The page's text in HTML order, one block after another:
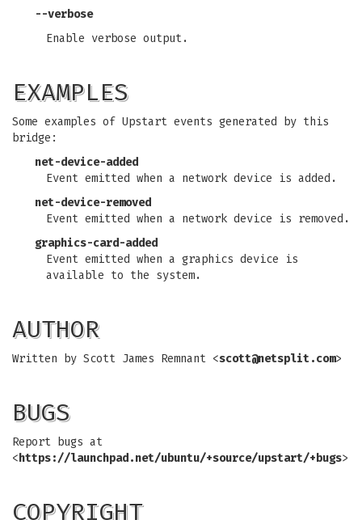
--verbose
Enable verbose output.
EXAMPLES
Some examples of Upstart events generated by this
bridge:
net-device-added
Event emitted when a network device is added.
net-device-removed
Event emitted when a network device is removed.
graphics-card-added
Event emitted when a graphics device is
available to the system.
AUTHOR
Written by Scott James Remnant <scott@netsplit.com>
BUGS
Report bugs at
<https://launchpad.net/ubuntu/+source/upstart/+bugs>
COPYRIGHT